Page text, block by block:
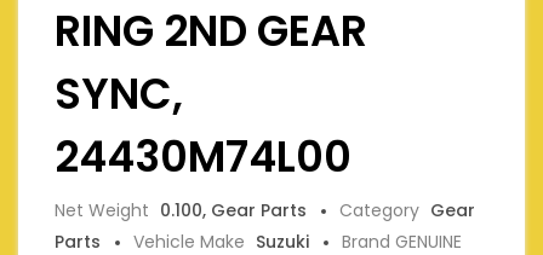
RING 2ND GEAR
SYNC,
24430M74L00
Net Weight 0.100, Gear Parts Category Gear
Parts
Vehicle Make Suzuki Brand GENUINE